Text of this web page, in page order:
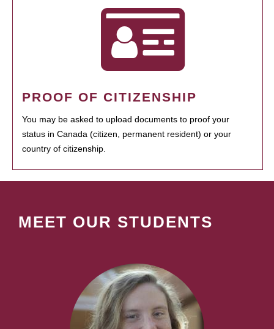
PROOF OF CITIZENSHIP
You may be asked to upload documents to proof your
status in Canada (citizen, permanent resident) or your
country of citizenship.
MEET OUR STUDENTS